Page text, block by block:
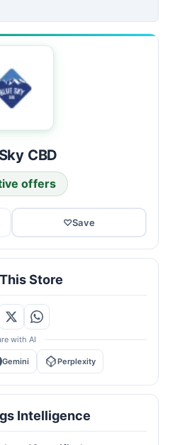
CBD
offers
♡Save
Store
with AI
Gemini Perplexity
Intelligence